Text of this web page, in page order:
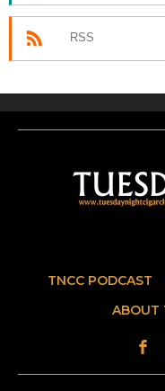
RSS
TNCC PODCAST
ABOUT